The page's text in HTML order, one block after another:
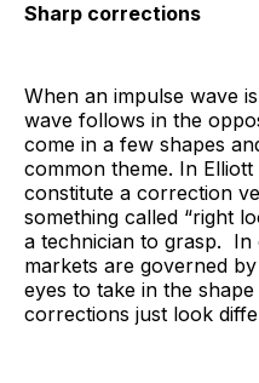
Sharp corrections
When an impulse wave
wave follows in the
come in a few shapes
common theme. In
constitute a correction
something called “right
a technician to grasp.
markets are governed
eyes to take in the
corrections just look